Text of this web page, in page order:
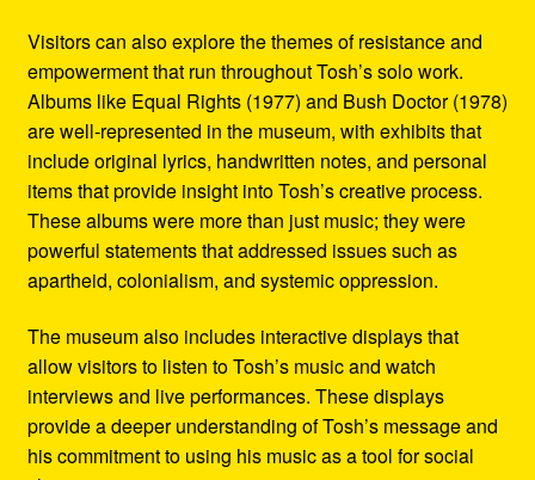
Visitors can also explore the themes of resistance and
empowerment that run throughout Tosh’s solo work.
Albums like Equal Rights (1977) and Bush Doctor (1978)
are well-represented in the museum, with exhibits that
include original lyrics, handwritten notes, and personal
items that provide insight into Tosh’s creative process.
These albums were more than just music; they were
powerful statements that addressed issues such as
apartheid, colonialism, and systemic oppression.
The museum also includes interactive displays that
allow visitors to listen to Tosh’s music and watch
interviews and live performances. These displays
provide a deeper understanding of Tosh’s message and
his commitment to using his music as a tool for social